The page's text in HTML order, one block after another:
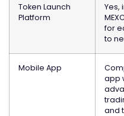
Token Launch
Platform
Yes,
for
to
Mobile App
app
and